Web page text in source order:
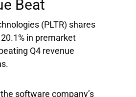
Beat
(PLTR) shares
in premarket
Q4 revenue
the software company’s